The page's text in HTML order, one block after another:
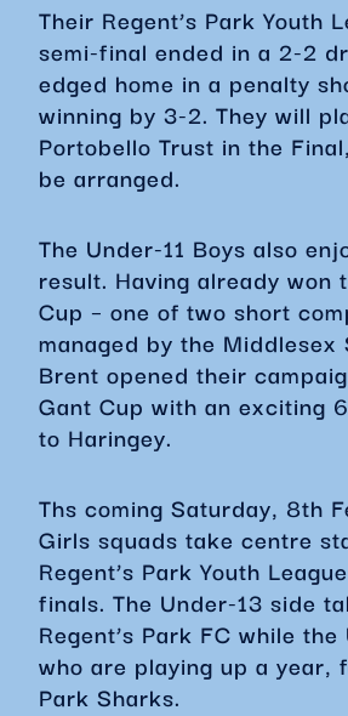
Their Regent’s Park Youth
semi-final ended in a 2-2
edged home in a penalty
winning by 3-2. They will
Portobello Trust in the
be arranged.
The Under-11 Boys also
result. Having already won
Cup – one of two short
managed by the Middlesex
Brent opened their
Gant Cup with an exciting
to Haringey.
Ths coming Saturday, 8th
Girls squads take centre
Regent’s Park Youth
finals. The Under-13 side
Regent’s Park FC while
who are playing up a year,
Park Sharks.